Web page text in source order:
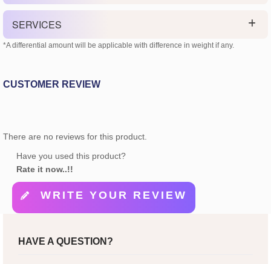
SERVICES
*A differential amount will be applicable with difference in weight if any.
CUSTOMER REVIEW
There are no reviews for this product.
Have you used this product?
Rate it now..!!
WRITE YOUR REVIEW
HAVE A QUESTION?